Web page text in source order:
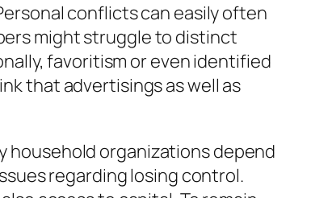
conflicts can easily often
might struggle to distinct
favoritism or even identified
that advertisings as well as
household organizations depend
regarding losing control.